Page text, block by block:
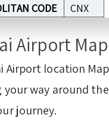
CODE
CNX
Airport Map
Airport location
way around
journey.